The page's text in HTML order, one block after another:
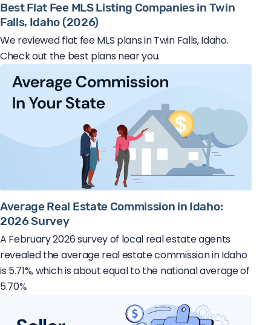
Best Flat Fee MLS Listing Companies in Twin
Falls, Idaho (2026)
We reviewed flat fee MLS plans in Twin Falls, Idaho.
Check out the best plans near you.
Average Real Estate Commission in Idaho:
2026 Survey
A February 2026 survey of local real estate agents
revealed the average real estate commission in Idaho
is 5.71%, which is about equal to the national average of
5.70%.